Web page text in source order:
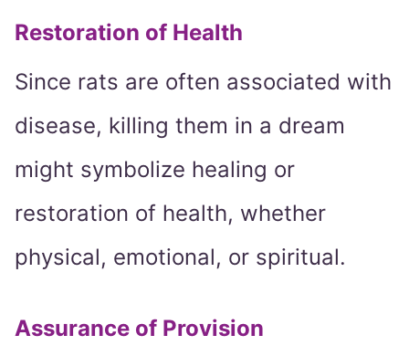
Restoration of Health
Since rats are often associated with
disease, killing them in a dream
might symbolize healing or
restoration of health, whether
physical, emotional, or spiritual.
Assurance of Provision